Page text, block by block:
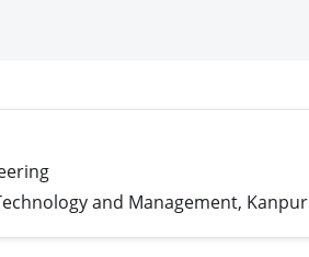
and Management, Kanpur